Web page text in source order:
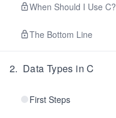
When Should I Use C?
The Bottom Line
2. Data Types in C
First Steps